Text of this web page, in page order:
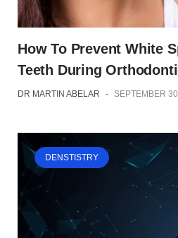
How To Prevent White
Teeth During
DR MARTIN ABELAR - SEPTEMBER
DENSTISTRY